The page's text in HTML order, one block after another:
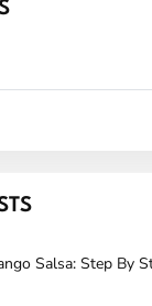
Salsa: Step By